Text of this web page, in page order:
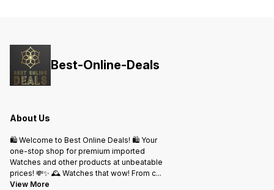
Best-Online-Deals
About Us
🛍️ Welcome to Best Online Deals! 🛍️ Your
one-stop shop for premium imported
Watches and other products at unbeatable
prices! 💸✨ 🕰️ Watches that wow! From c...
View More